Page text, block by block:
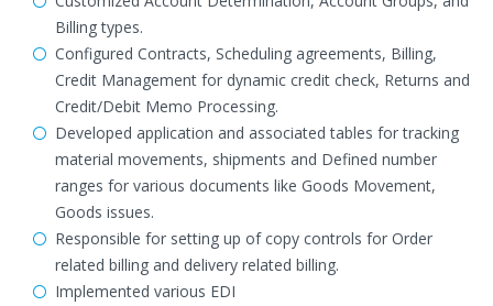
Billing types.
Configured Contracts, Scheduling agreements, Billing,
Credit Management for dynamic credit check, Returns and
Credit/Debit Memo Processing.
Developed application and associated tables for tracking
material movements, shipments and Defined number
ranges for various documents like Goods Movement,
Goods issues.
Responsible for setting up of copy controls for Order
related billing and delivery related billing.
Implemented various EDI